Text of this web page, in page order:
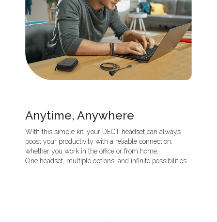
Anytime, Anywhere
With this simple kit, your DECT headset can always
boost your productivity with a reliable connection,
whether you work in the office or from home.
One headset, multiple options, and infinite possibilities.